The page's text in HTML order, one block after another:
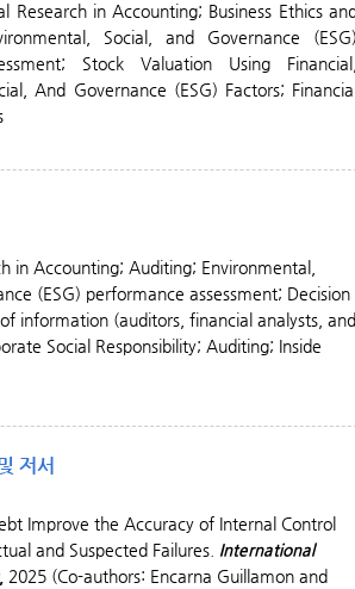
Research in Accounting; Business Ethics
Social, and Governance
Stock Valuation Using
And Governance (ESG) Factors;
in Accounting; Auditing; Environmental,
(ESG) performance assessment; Decision
information (auditors, financial analysts, and
Social Responsibility; Auditing; Inside
저서
Improve the Accuracy of Internal Control
and Suspected Failures. International
2025 (Co-authors: Encarna Guillamon and